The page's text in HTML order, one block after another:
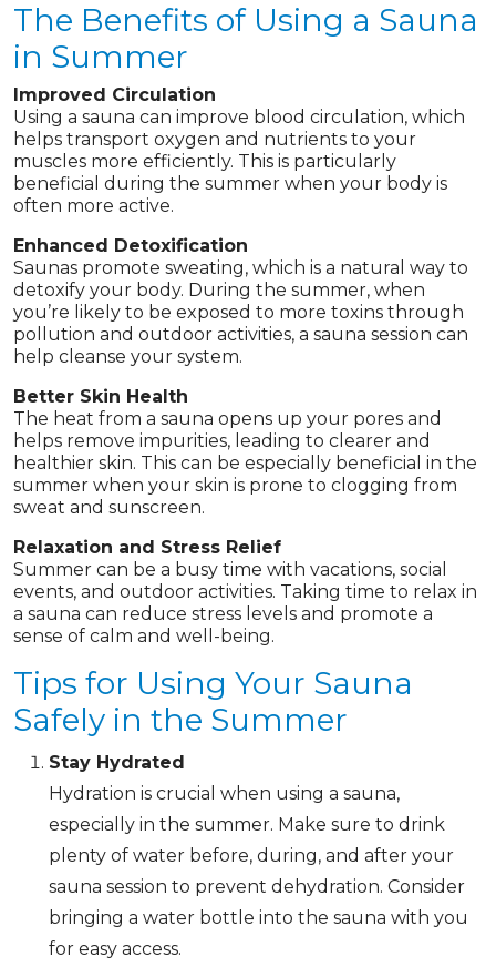
The Benefits of Using a Sauna
in Summer
Improved Circulation
Using a sauna can improve blood circulation, which
helps transport oxygen and nutrients to your
muscles more efficiently. This is particularly
beneficial during the summer when your body is
often more active.
Enhanced Detoxification
Saunas promote sweating, which is a natural way to
detoxify your body. During the summer, when
you’re likely to be exposed to more toxins through
pollution and outdoor activities, a sauna session can
help cleanse your system.
Better Skin Health
The heat from a sauna opens up your pores and
helps remove impurities, leading to clearer and
healthier skin. This can be especially beneficial in the
summer when your skin is prone to clogging from
sweat and sunscreen.
Relaxation and Stress Relief
Summer can be a busy time with vacations, social
events, and outdoor activities. Taking time to relax in
a sauna can reduce stress levels and promote a
sense of calm and well-being.
Tips for Using Your Sauna
Safely in the Summer
Stay Hydrated
Hydration is crucial when using a sauna,
especially in the summer. Make sure to drink
plenty of water before, during, and after your
sauna session to prevent dehydration. Consider
bringing a water bottle into the sauna with you
for easy access.